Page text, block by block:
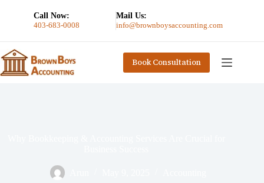
Call Now:
403-683-0008
Mail Us:
info@brownboysaccounting.com
Book Consultation